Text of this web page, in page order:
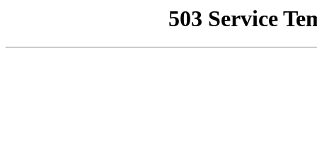
503 Service